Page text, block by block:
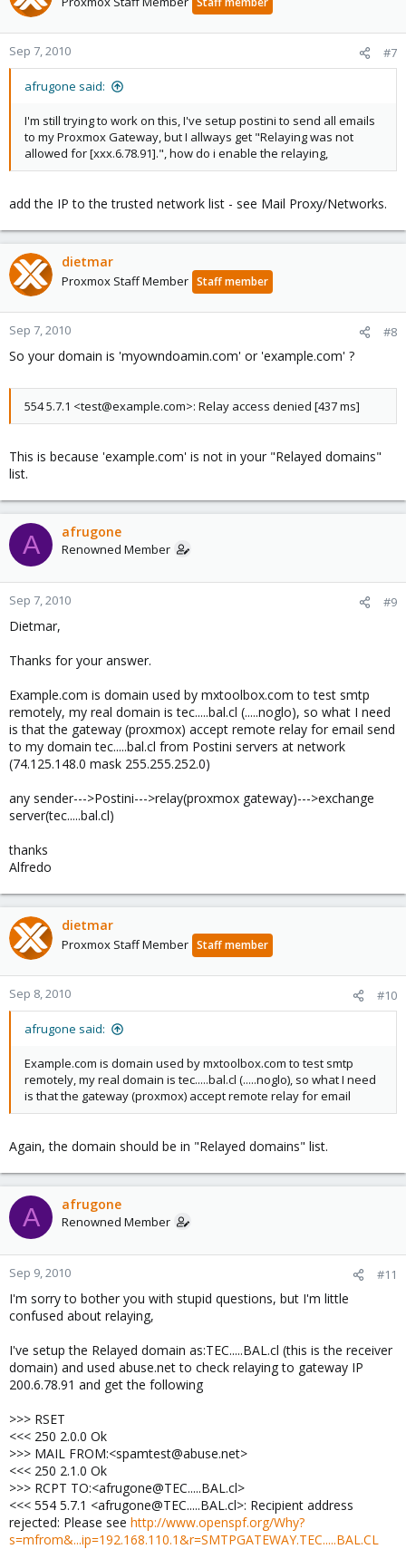
Sep 7, 2010 #7
afrugone said:
I'm still trying to work on this, I've setup postini to send all emails
to my Proxmox Gateway, but I allways get "Relaying was not
allowed for [xxx.6.78.91].", how do i enable the relaying,
add the IP to the trusted network list - see Mail Proxy/Networks.
dietmar
Proxmox Staff Member Staff member
Sep 7, 2010 #8
So your domain is 'myowndoamin.com' or 'example.com' ?
554 5.7.1 <test@example.com>: Relay access denied [437 ms]
This is because 'example.com' is not in your "Relayed domains"
list.
A afrugone
Renowned Member
Sep 7, 2010 #9
Dietmar,
Thanks for your answer.
Example.com is domain used by mxtoolbox.com to test smtp
remotely, my real domain is tec.....bal.cl (.....noglo), so what I need
is that the gateway (proxmox) accept remote relay for email send
to my domain tec.....bal.cl from Postini servers at network
(74.125.148.0 mask 255.255.252.0)
any sender--->Postini--->relay(proxmox gateway)--->exchange
server(tec.....bal.cl)
thanks
Alfredo
dietmar
Proxmox Staff Member Staff member
Sep 8, 2010 #10
afrugone said:
Example.com is domain used by mxtoolbox.com to test smtp
remotely, my real domain is tec.....bal.cl (.....noglo), so what I need
is that the gateway (proxmox) accept remote relay for email
Again, the domain should be in "Relayed domains" list.
A afrugone
Renowned Member
Sep 9, 2010 #11
I'm sorry to bother you with stupid questions, but I'm little
confused about relaying,
I've setup the Relayed domain as:TEC.....BAL.cl (this is the receiver
domain) and used abuse.net to check relaying to gateway IP
200.6.78.91 and get the following
>>> RSET
<<< 250 2.0.0 Ok
>>> MAIL FROM:<spamtest@abuse.net>
<<< 250 2.1.0 Ok
>>> RCPT TO:<afrugone@TEC.....BAL.cl>
<<< 554 5.7.1 <afrugone@TEC.....BAL.cl>: Recipient address
rejected: Please see http://www.openspf.org/Why?
s=mfrom&...ip=192.168.110.1&r=SMTPGATEWAY.TEC.....BAL.CL